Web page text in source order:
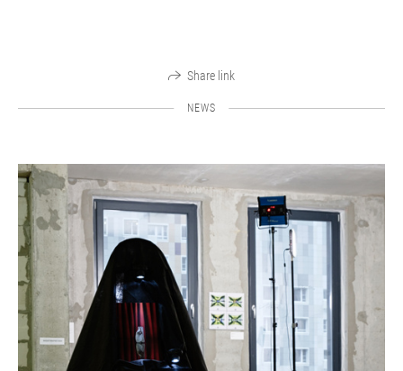
Share link
NEWS